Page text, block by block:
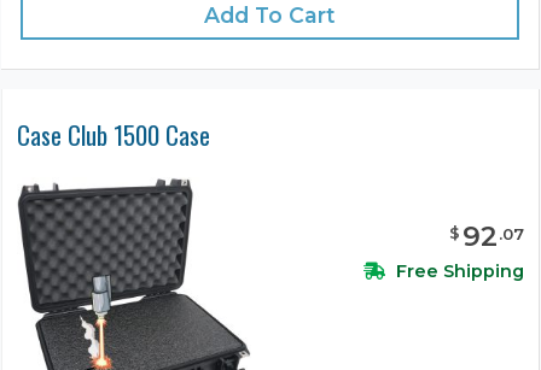
Add To Cart
Case Club 1500 Case
$ 92.07
Free Shipping